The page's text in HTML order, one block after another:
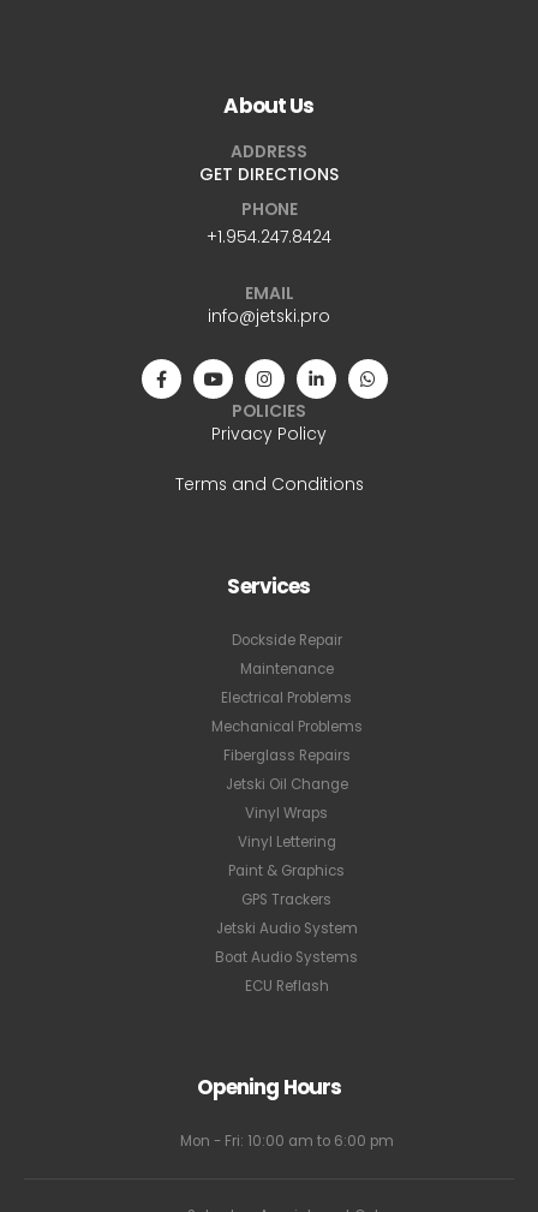
About Us
ADDRESS
GET DIRECTIONS
PHONE
+1.954.247.8424
EMAIL
info@jetski.pro
POLICIES
Privacy Policy
Terms and Conditions
Services
Dockside Repair
Maintenance
Electrical Problems
Mechanical Problems
Fiberglass Repairs
Jetski Oil Change
Vinyl Wraps
Vinyl Lettering
Paint & Graphics
GPS Trackers
Jetski Audio System
Boat Audio Systems
ECU Reflash
Opening Hours
Mon - Fri: 10:00 am to 6:00 pm